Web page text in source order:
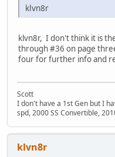
klvn8r
klvn8r, I don't think it is
through #36 on page
four for further info and
Scott
I don't have a 1st Gen but I
spd, 2000 SS Convertible,
klvn8r